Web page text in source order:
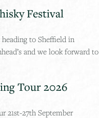
Festival
to Sheffield in
and we look forward to
Tour 2026
21st-27th September